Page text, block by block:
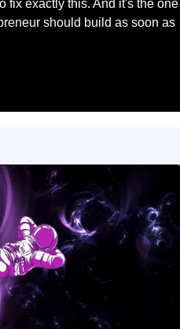
fix exactly this. And it's the one
should build as soon as